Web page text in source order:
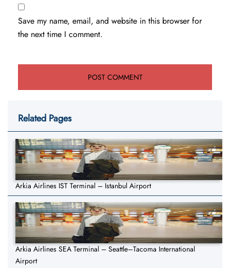
Save my name, email, and website in this browser for
the next time I comment.
Related Pages
Arkia Airlines IST Terminal – Istanbul Airport
Arkia Airlines SEA Terminal – Seattle–Tacoma International
Airport